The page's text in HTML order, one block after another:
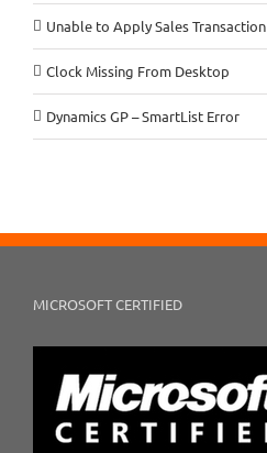
Unable to Apply Sales Transaction
Clock Missing From Desktop
Dynamics GP – SmartList Error
MICROSOFT CERTIFIED